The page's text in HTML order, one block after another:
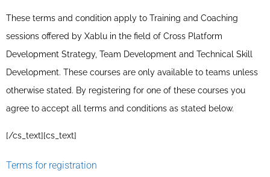
These terms and condition apply to Training and Coaching
sessions offered by Xablu in the field of Cross Platform
Development Strategy, Team Development and Technical Skill
Development. These courses are only available to teams unless
otherwise stated. By registering for one of these courses you
agree to accept all terms and conditions as stated below.
[/cs_text][cs_text]
Terms for registration